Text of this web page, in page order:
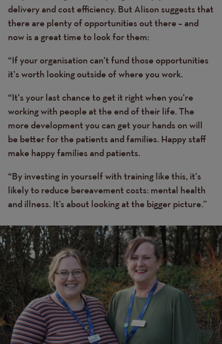
delivery and cost efficiency. But Alison suggests that
there are plenty of opportunities out there – and
now is a great time to look for them:
“If your organisation can't fund those opportunities
it's worth looking outside of where you work.
“It's your last chance to get it right when you're
working with people at the end of their life. The
more development you can get your hands on will
be better for the patients and families. Happy staff
make happy families and patients.
“By investing in yourself with training like this, it's
likely to reduce bereavement costs: mental health
and illness. It’s about looking at the bigger picture.”
Image
Image